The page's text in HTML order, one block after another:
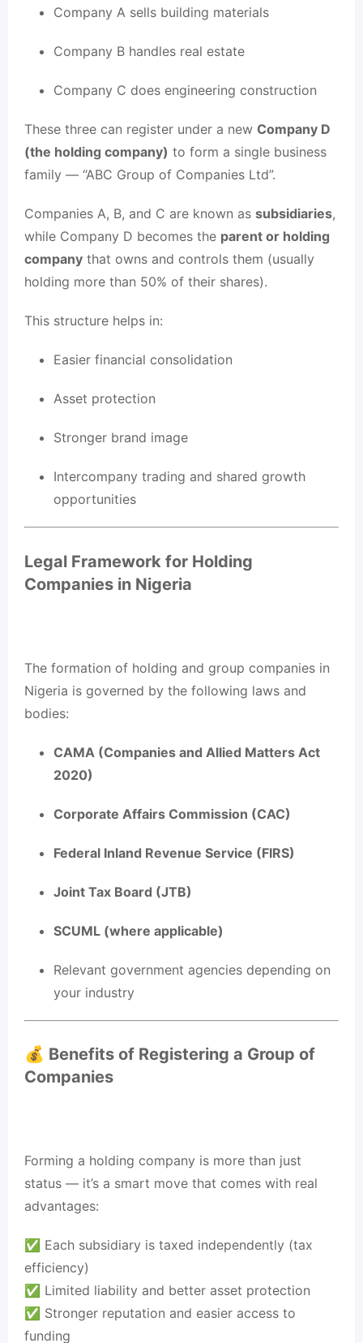
Company A sells building materials
Company B handles real estate
Company C does engineering construction
These three can register under a new Company D
(the holding company) to form a single business
family — “ABC Group of Companies Ltd”.
Companies A, B, and C are known as subsidiaries,
while Company D becomes the parent or holding
company that owns and controls them (usually
holding more than 50% of their shares).
This structure helps in:
Easier financial consolidation
Asset protection
Stronger brand image
Intercompany trading and shared growth
opportunities
Legal Framework for Holding
Companies in Nigeria
The formation of holding and group companies in
Nigeria is governed by the following laws and
bodies:
CAMA (Companies and Allied Matters Act
2020)
Corporate Affairs Commission (CAC)
Federal Inland Revenue Service (FIRS)
Joint Tax Board (JTB)
SCUML (where applicable)
Relevant government agencies depending on
your industry
💰 Benefits of Registering a Group of
Companies
Forming a holding company is more than just
status — it’s a smart move that comes with real
advantages:
✅ Each subsidiary is taxed independently (tax
efficiency)
✅ Limited liability and better asset protection
✅ Stronger reputation and easier access to
funding